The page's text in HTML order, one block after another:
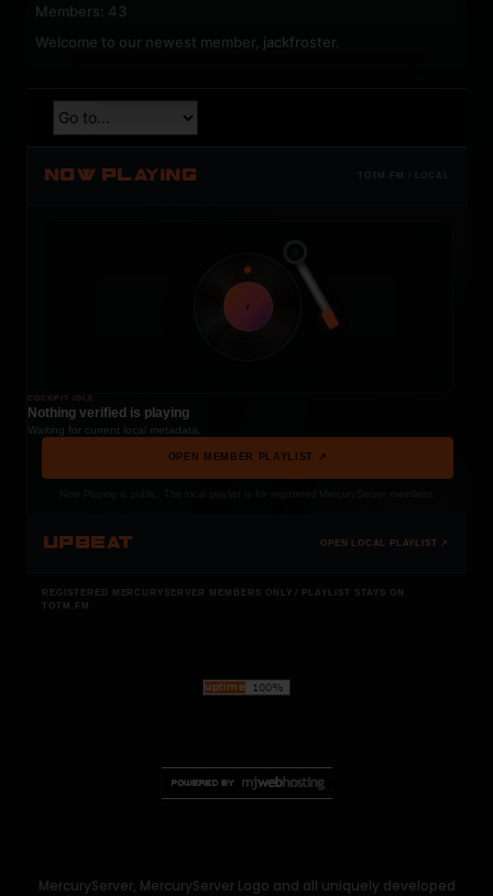
Members: 43
Welcome to our newest member, jackfroster
NOW PLAYING TOTM.FM / LOCAL
t
COCKPIT IDLE
Nothing verified is playing
Waiting for current local metadata.
OPEN MEMBER PLAYLIST ↗
UPBEAT OPEN LOCAL PLAYLIST ↗
REGISTERED MERCURYSERVER MEMBERS ONLY / PLAYLIST STAYS ON
TOTM.FM
MercuryServer, MercuryServer Logo and all uniquely developed